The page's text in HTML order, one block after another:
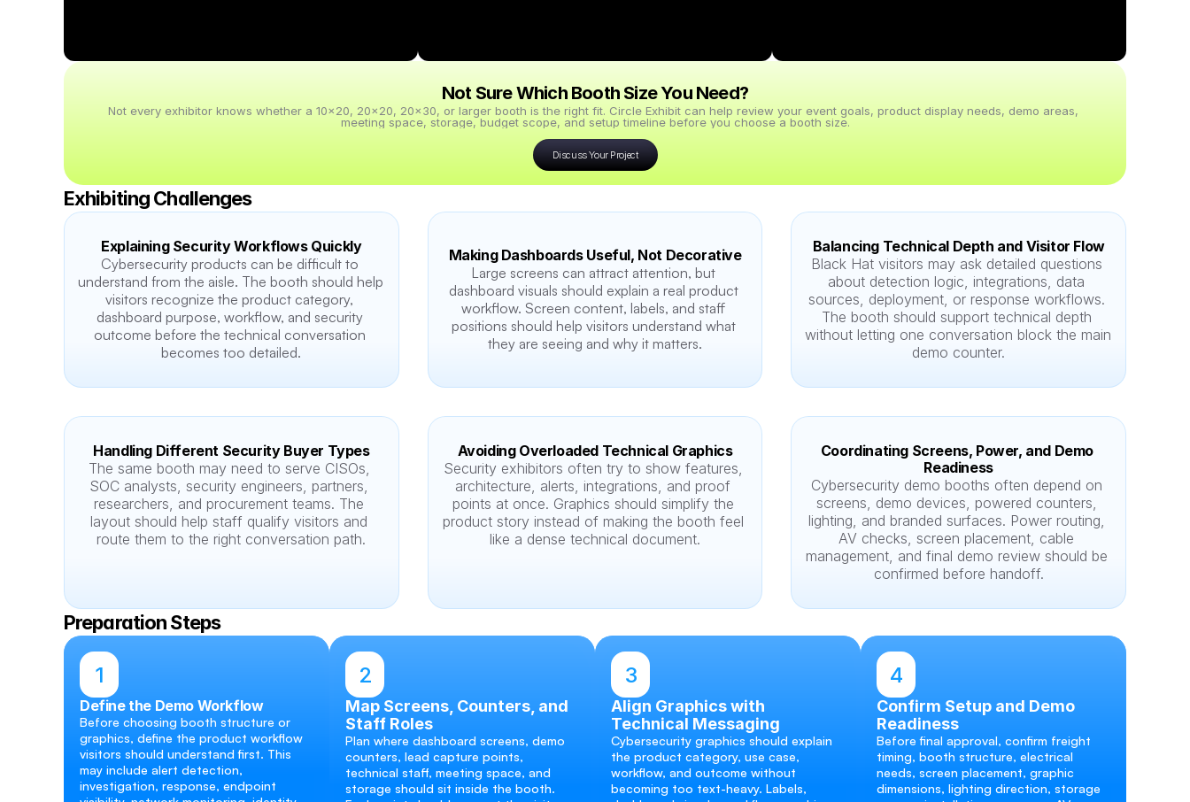
Not Sure Which Booth Size You Need?
Not every exhibitor knows whether a 10x20, 20x20, 20x30, or larger booth is the right fit. Circle Exhibit can help review your event goals, product display needs, demo areas,
meeting space, storage, budget scope, and setup timeline before you choose a booth size.
Discuss Your Project
Exhibiting Challenges
Explaining Security Workflows Quickly
Cybersecurity products can be difficult to
understand from the aisle. The booth should help
visitors recognize the product category,
dashboard purpose, workflow, and security
outcome before the technical conversation
becomes too detailed.
Making Dashboards Useful, Not Decorative
Large screens can attract attention, but
dashboard visuals should explain a real product
workflow. Screen content, labels, and staff
positions should help visitors understand what
they are seeing and why it matters.
Balancing Technical Depth and Visitor Flow
Black Hat visitors may ask detailed questions
about detection logic, integrations, data
sources, deployment, or response workflows.
The booth should support technical depth
without letting one conversation block the main
demo counter.
Handling Different Security Buyer Types
The same booth may need to serve CISOs,
SOC analysts, security engineers, partners,
researchers, and procurement teams. The
layout should help staff qualify visitors and
route them to the right conversation path.
Avoiding Overloaded Technical Graphics
Security exhibitors often try to show features,
architecture, alerts, integrations, and proof
points at once. Graphics should simplify the
product story instead of making the booth feel
like a dense technical document.
Coordinating Screens, Power, and Demo
Readiness
Cybersecurity demo booths often depend on
screens, demo devices, powered counters,
lighting, and branded surfaces. Power routing,
AV checks, screen placement, cable
management, and final demo review should be
confirmed before handoff.
Preparation Steps
1
Define the Demo Workflow
Before choosing booth structure or
graphics, define the product workflow
visitors should understand first. This
may include alert detection,
investigation, response, endpoint
2
Map Screens, Counters, and
Staff Roles
Plan where dashboard screens, demo
counters, lead capture points,
technical staff, meeting space, and
storage should sit inside the booth.
3
Align Graphics with
Technical Messaging
Cybersecurity graphics should explain
the product category, use case,
workflow, and outcome without
becoming too text-heavy. Labels,
4
Confirm Setup and Demo
Readiness
Before final approval, confirm freight
timing, booth structure, electrical
needs, screen placement, graphic
dimensions, lighting direction, storage